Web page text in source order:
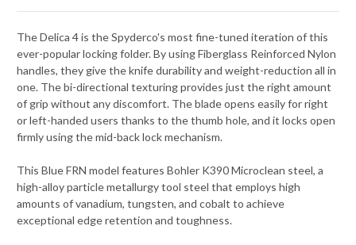
The Delica 4 is the Spyderco's most fine-tuned iteration of this
ever-popular locking folder. By using Fiberglass Reinforced Nylon
handles, they give the knife durability and weight-reduction all in
one. The bi-directional texturing provides just the right amount
of grip without any discomfort. The blade opens easily for right
or left-handed users thanks to the thumb hole, and it locks open
firmly using the mid-back lock mechanism.
This Blue FRN model features Bohler K390 Microclean steel, a
high-alloy particle metallurgy tool steel that employs high
amounts of vanadium, tungsten, and cobalt to achieve
exceptional edge retention and toughness.